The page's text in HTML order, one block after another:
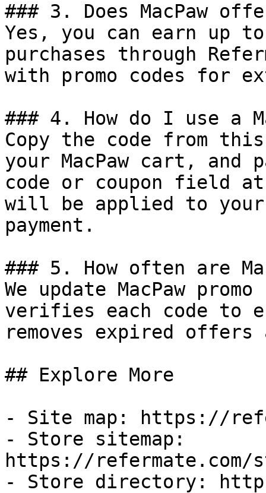
### 3. Does MacPaw
Yes, you can earn up to
purchases through
with promo codes for
### 4. How do I use a
Copy the code from
your MacPaw cart, and
code or coupon field
will be applied to
payment.
### 5. How often are
We update MacPaw
verifies each code to
removes expired
## Explore More
- Site map: https://
- Store sitemap:
https://refermate.com/
- Store directory: